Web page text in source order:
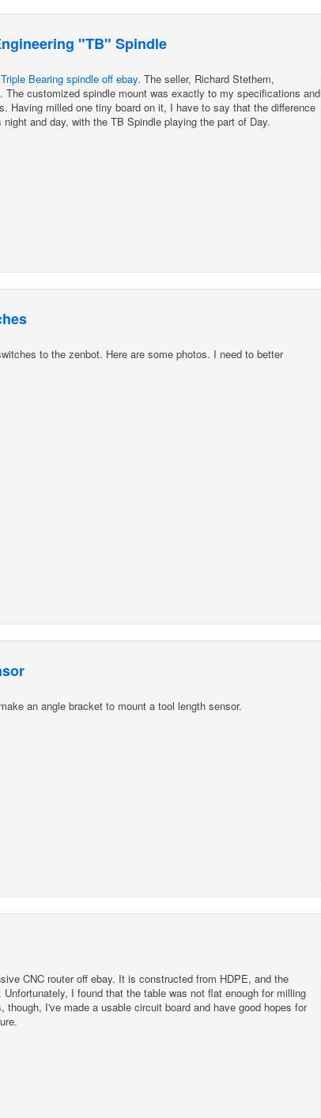
"TB" Spindle
Bearing spindle off ebay. The seller, Richard Stethem,
The customized spindle mount was exactly to my specifications and
Having milled one tiny board on it, I have to say that the difference
and day, with the TB Spindle playing the part of Day.
to the zenbot. Here are some photos. I need to better
an angle bracket to mount a tool length sensor.
CNC router off ebay. It is constructed from HDPE, and the
I found that the table was not flat enough for milling
though, I've made a usable circuit board and have good hopes for